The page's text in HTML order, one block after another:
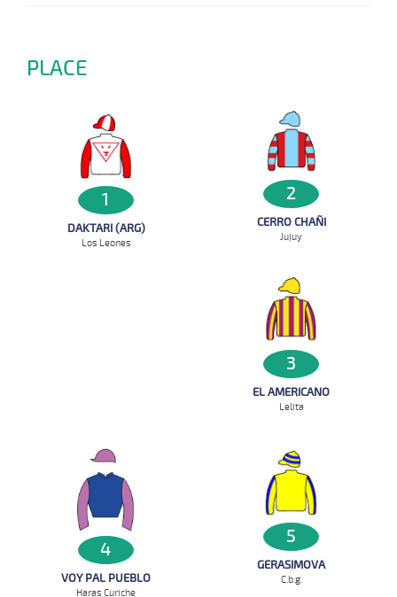
PLACE
1
DAKTARI (ARG)
Los Leones
2
CERRO CHAÑI
Jujuy
3
EL AMERICANO
Lelita
4
VOY PAL PUEBLO
Haras Curiche
5
GERASIMOVA
C.b.g.